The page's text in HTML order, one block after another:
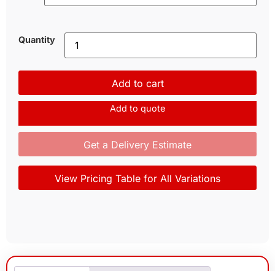
Quantity
Add to cart
Add to quote
Get a Delivery Estimate
View Pricing Table for All Variations